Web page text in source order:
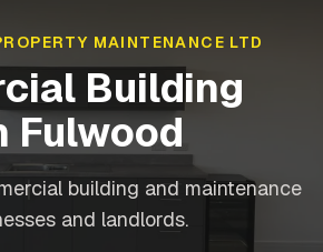
MAINTENANCE LTD
Building
Fulwood
building and maintenance
and landlords.